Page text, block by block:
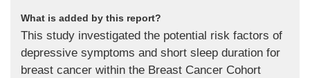
What is added by this report?
This study investigated the potential risk factors of
depressive symptoms and short sleep duration for
breast cancer within the Breast Cancer Cohort